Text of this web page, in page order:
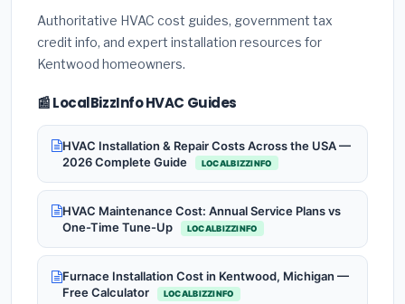
Authoritative HVAC cost guides, government tax
credit info, and expert installation resources for
Kentwood homeowners.
📰 LocalBizzInfo HVAC Guides
HVAC Installation & Repair Costs Across the USA —
2026 Complete Guide
LOCALBIZZINFO
HVAC Maintenance Cost: Annual Service Plans vs
One-Time Tune-Up
LOCALBIZZINFO
Furnace Installation Cost in Kentwood, Michigan —
Free Calculator
LOCALBIZZINFO